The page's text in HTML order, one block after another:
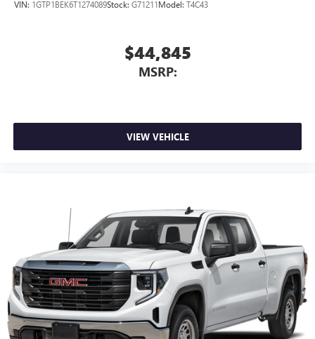
VIN: 1GTP1BEK6T1274089Stock: G71211Model: T4C43
$44,845
MSRP:
VIEW VEHICLE